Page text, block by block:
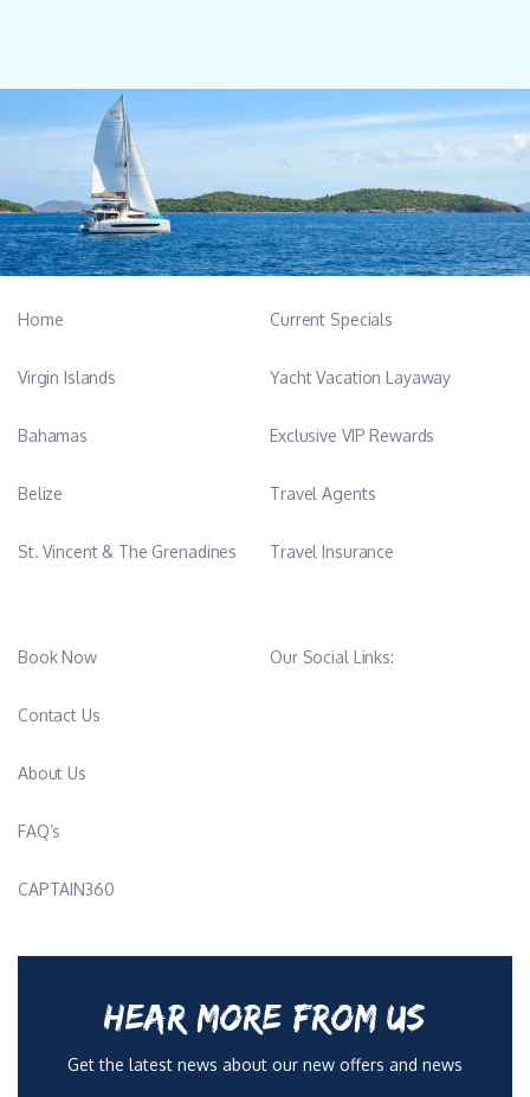
Home
Virgin Islands
Bahamas
Belize
St. Vincent & The Grenadines
Current Specials
Yacht Vacation Layaway
Exclusive VIP Rewards
Travel Agents
Travel Insurance
Book Now
Contact Us
About Us
FAQ’s
CAPTAIN360
Our Social Links:
HEAR MORE FROM US
Get the latest news about our new offers and news